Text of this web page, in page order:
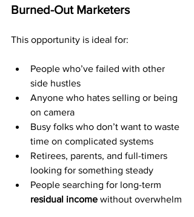
Burned-Out Marketers
This opportunity is ideal for:
People who’ve failed with other
side hustles
Anyone who hates selling or being
on camera
Busy folks who don’t want to waste
time on complicated systems
Retirees, parents, and full-timers
looking for something steady
People searching for long-term
residual income without overwhelm